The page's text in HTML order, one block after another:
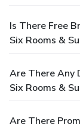
Is There Free
Six Rooms &
Are There Any
Six Rooms &
Are There